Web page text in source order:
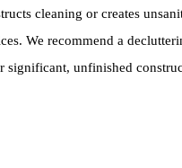
cleaning or creates
We recommend a
unfinished